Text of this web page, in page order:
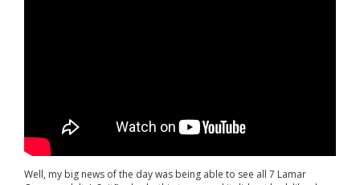
Well, my big news of the day was being able to see all 7 Lamar